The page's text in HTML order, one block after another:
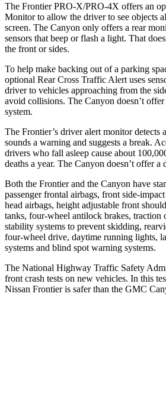
The Frontier PRO-X/PRO-4X offers an
Monitor to allow the driver to see objects
screen. The Canyon only offers a rear
sensors that beep or flash a light. That
the front or sides.
To help make backing out of a parking
optional Rear Cross Traffic Alert uses
driver to vehicles approaching from the
avoid collisions. The Canyon doesn’t
system.
The Frontier’s driver alert monitor detects
sounds a warning and suggests a break.
drivers who fall asleep cause about
deaths a year. The Canyon doesn’t offer a
Both the Frontier and the Canyon have
passenger frontal airbags, front side-
head airbags, height adjustable front
tanks, four-wheel antilock brakes, traction
stability systems to prevent skidding,
four-wheel drive, daytime running lights,
systems and blind spot warning systems.
The National Highway Traffic Safety
front crash tests on new vehicles. In this
Nissan Frontier is safer than the GMC